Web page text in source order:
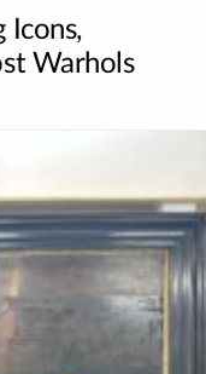
Icons,
Warhols